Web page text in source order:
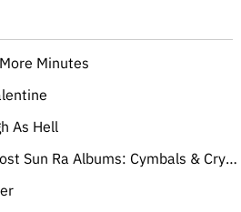
Minutes
As Hell
Ra Albums: Cymbals & Crystal Spears